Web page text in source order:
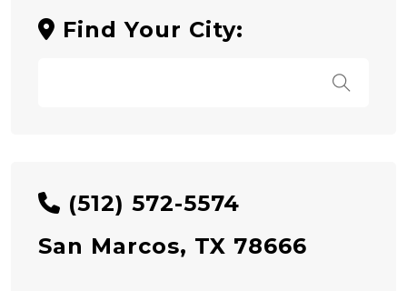
Find Your City:
(512) 572-5574
San Marcos, TX 78666